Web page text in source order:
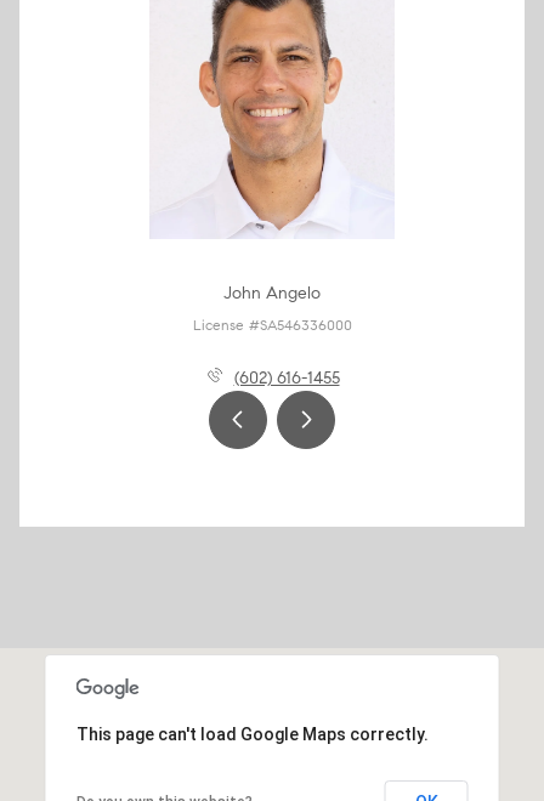
John Angelo
License #SA546336000
(602) 616-1455
This page can't load Google Maps correctly.